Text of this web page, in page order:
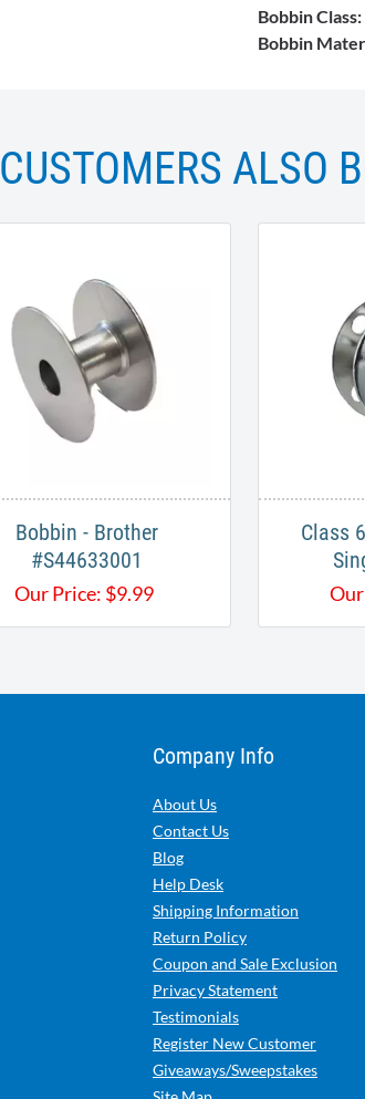
Bobbin Class:
Bobbin
CUSTOMERS ALSO
Bobbin - Brother
#S44633001
Our Price: $9.99
Class
Company Info
About Us
Contact Us
Blog
Help Desk
Shipping Information
Return Policy
Coupon and Sale Exclusion
Privacy Statement
Testimonials
Register New Customer
Giveaways/Sweepstakes